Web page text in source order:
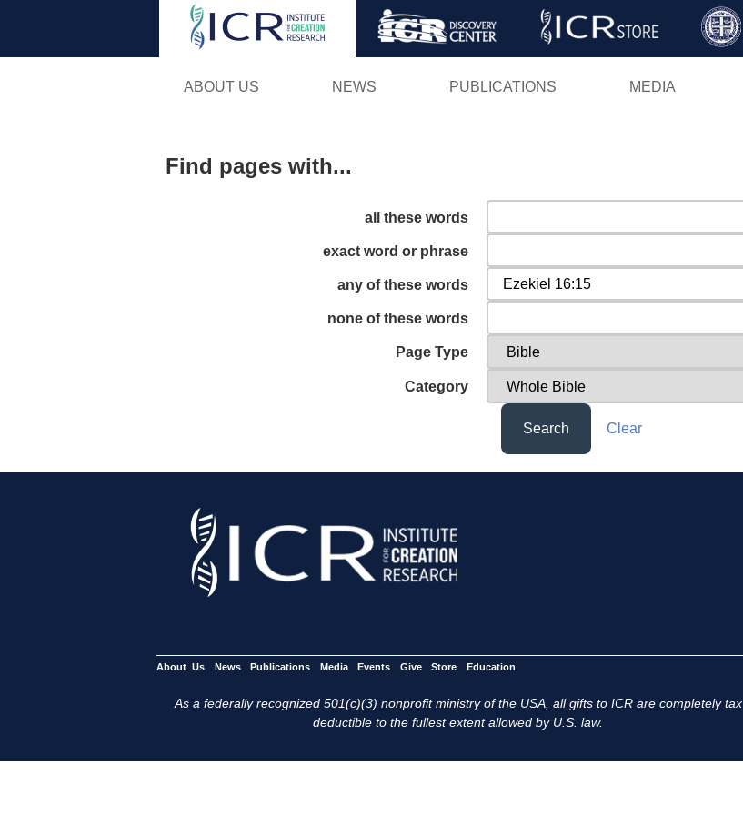
Skip
ABOUT US NEWS PUBLICATIONS MEDIA
Find pages with...
all these words
exact word or phrase
any of these words
none of these words
Page Type
Category
Search Clear
About Us News Publications Media Events Give Store Education
As a federally recognized 501(c)(3) nonprofit ministry of the USA, all gifts to ICR are completely tax
deductible to the fullest extent allowed by U.S. law.